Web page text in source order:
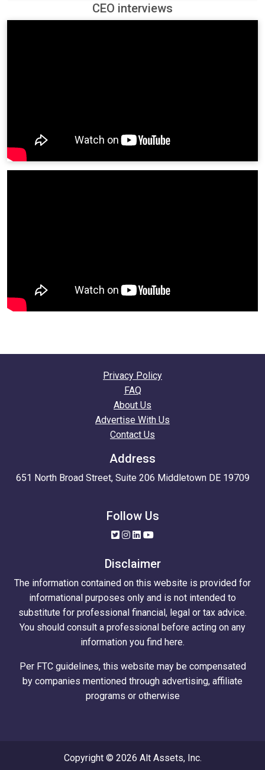
CEO interviews
Privacy Policy
FAQ
About Us
Advertise With Us
Contact Us
Address
651 North Broad Street, Suite 206 Middletown DE 19709
Follow Us
Disclaimer
The information contained on this website is provided for
informational purposes only and is not intended to
substitute for professional financial, legal or tax advice.
You should consult a professional before acting on any
information you find here.
Per FTC guidelines, this website may be compensated
by companies mentioned through advertising, affiliate
programs or otherwise
Copyright © 2026 Alt Assets, Inc.